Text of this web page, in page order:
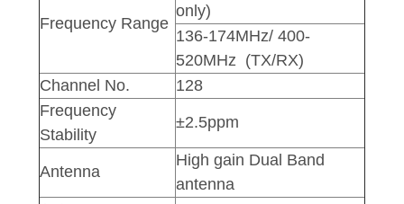
Frequency Range
only)
136-174MHz/ 400-
520MHz (TX/RX)
Channel No.
128
Frequency
Stability
±2.5ppm
Antenna
High gain Dual Band
antenna